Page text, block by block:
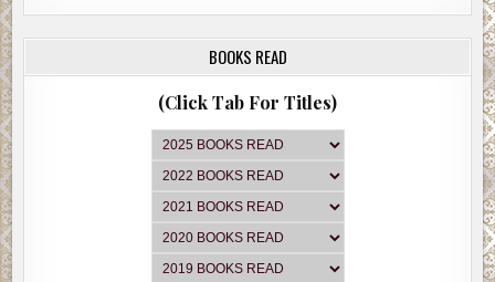
BOOKS READ
(Click Tab For Titles)